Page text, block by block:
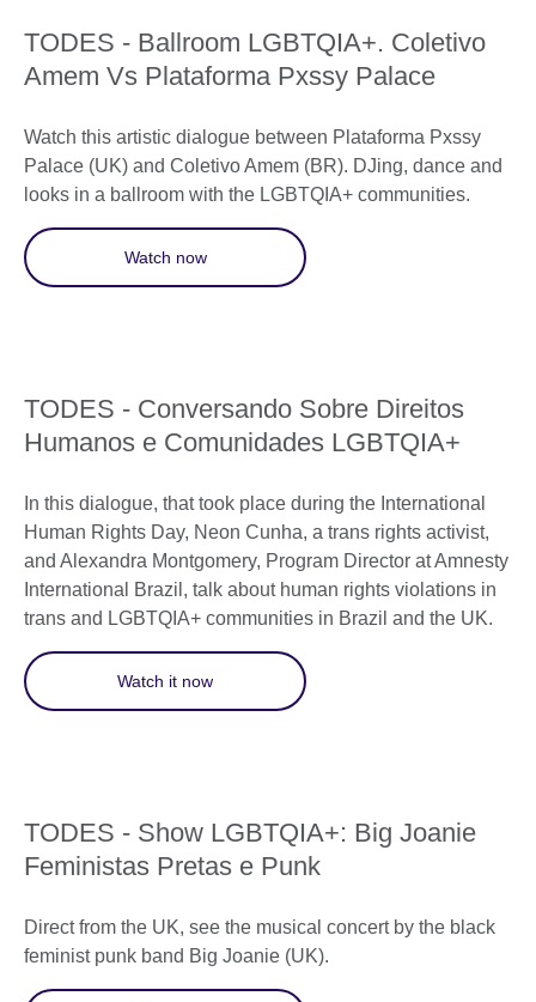
TODES - Ballroom LGBTQIA+. Coletivo
Amem Vs Plataforma Pxssy Palace
Watch this artistic dialogue between Plataforma Pxssy
Palace (UK) and Coletivo Amem (BR). DJing, dance and
looks in a ballroom with the LGBTQIA+ communities.
Watch now
TODES - Conversando Sobre Direitos
Humanos e Comunidades LGBTQIA+
In this dialogue, that took place during the International
Human Rights Day, Neon Cunha, a trans rights activist,
and Alexandra Montgomery, Program Director at Amnesty
International Brazil, talk about human rights violations in
trans and LGBTQIA+ communities in Brazil and the UK.
Watch it now
TODES - Show LGBTQIA+: Big Joanie
Feministas Pretas e Punk
Direct from the UK, see the musical concert by the black
feminist punk band Big Joanie (UK).